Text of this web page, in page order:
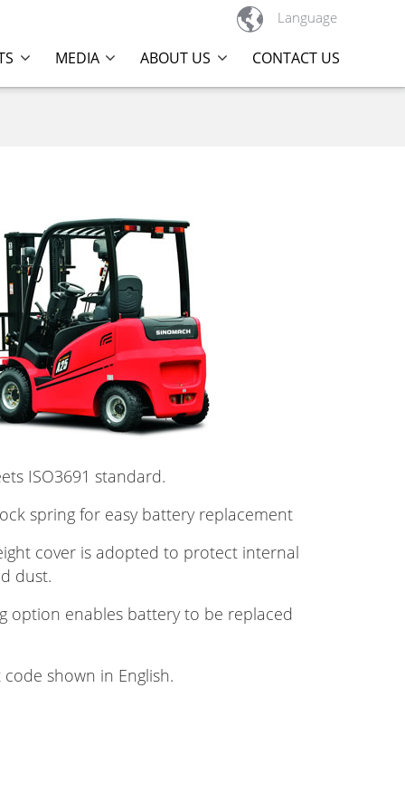
 Language
MEDIA ABOUT US CONTACT US
ISO3691 standard.
spring for easy battery replacement
cover is adopted to protect internal
dust.
option enables battery to be replaced
shown in English.